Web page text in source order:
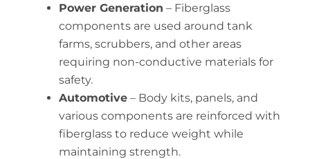
Power Generation – Fiberglass
components are used around tank
farms, scrubbers, and other areas
requiring non-conductive materials for
safety.
Automotive– Body kits, panels, and
various components are reinforced with
fiberglass to reduce weight while
maintaining strength.